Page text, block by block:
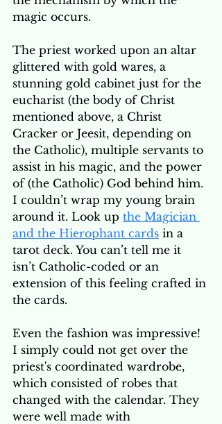
magic occurs.
The priest worked upon an altar
glittered with gold wares, a
stunning gold cabinet just for the
eucharist (the body of Christ
mentioned above, a Christ
Cracker or Jeesit, depending on
the Catholic), multiple servants to
assist in his magic, and the power
of (the Catholic) God behind him.
I couldn’t wrap my young brain
around it. Look up the Magician
and the Hierophant cards in a
tarot deck. You can’t tell me it
isn’t Catholic-coded or an
extension of this feeling crafted in
the cards.
Even the fashion was impressive!
I simply could not get over the
priest's coordinated wardrobe,
which consisted of robes that
changed with the calendar. They
were well made with